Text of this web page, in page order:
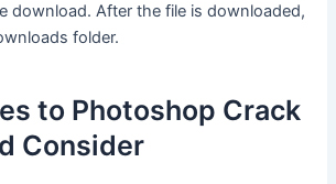
download. After the file is downloaded,
folder.
to Photoshop Crack
Consider